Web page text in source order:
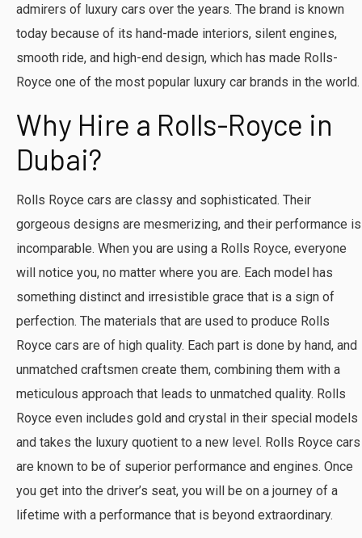
admirers of luxury cars over the years. The brand is known
today because of its hand-made interiors, silent engines,
smooth ride, and high-end design, which has made Rolls-
Royce one of the most popular luxury car brands in the world.
Why Hire a Rolls-Royce in
Dubai?
Rolls Royce cars are classy and sophisticated. Their
gorgeous designs are mesmerizing, and their performance is
incomparable. When you are using a Rolls Royce, everyone
will notice you, no matter where you are. Each model has
something distinct and irresistible grace that is a sign of
perfection. The materials that are used to produce Rolls
Royce cars are of high quality. Each part is done by hand, and
unmatched craftsmen create them, combining them with a
meticulous approach that leads to unmatched quality. Rolls
Royce even includes gold and crystal in their special models
and takes the luxury quotient to a new level. Rolls Royce cars
are known to be of superior performance and engines. Once
you get into the driver’s seat, you will be on a journey of a
lifetime with a performance that is beyond extraordinary.